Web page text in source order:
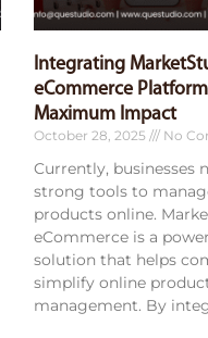
Integrating
eCommerce
Maximum Impact
October 28, 2025 No
Currently, businesses
strong tools to
products online.
eCommerce is a
solution that helps
simplify online
management. By